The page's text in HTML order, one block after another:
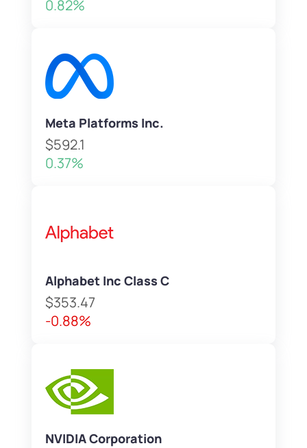
0.82%
Meta Platforms Inc.
$592.1
0.37%
Alphabet Inc Class C
$353.47
-0.88%
NVIDIA Corporation